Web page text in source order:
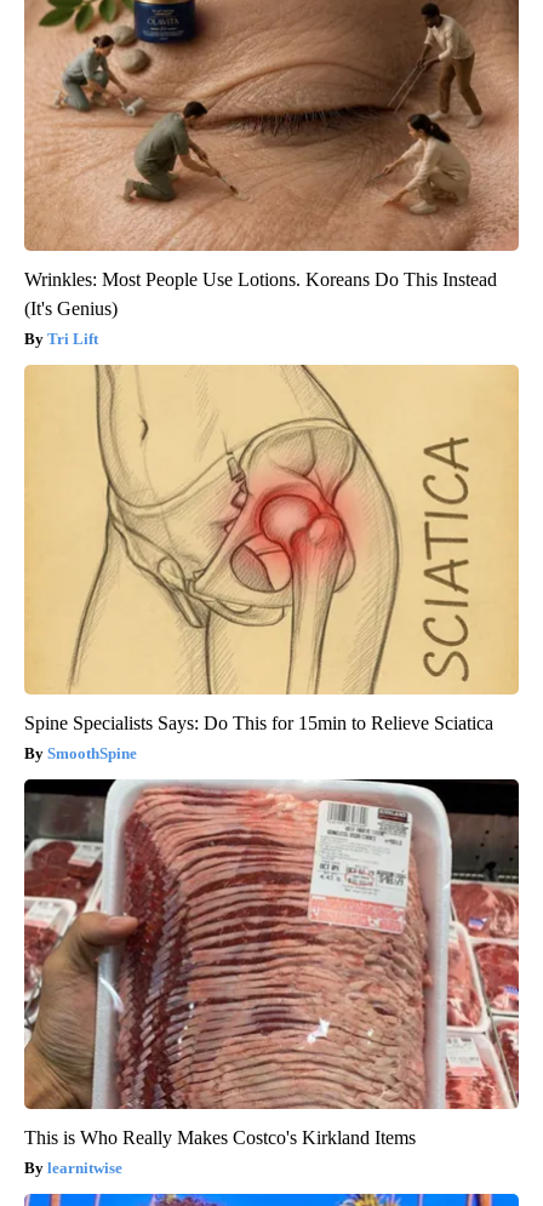
Wrinkles: Most People Use Lotions. Koreans Do This Instead
(It's Genius)
Tri Lift
Spine Specialists Says: Do This for 15min to Relieve Sciatica
SmoothSpine
This is Who Really Makes Costco's Kirkland Items
learnitwise